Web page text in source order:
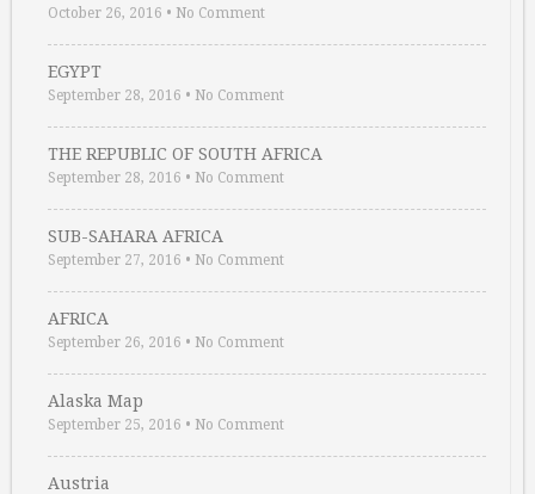
October 26, 2016 • No Comment
EGYPT
September 28, 2016 • No Comment
THE REPUBLIC OF SOUTH AFRICA
September 28, 2016 • No Comment
SUB-SAHARA AFRICA
September 27, 2016 • No Comment
AFRICA
September 26, 2016 • No Comment
Alaska Map
September 25, 2016 • No Comment
Austria